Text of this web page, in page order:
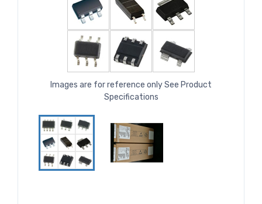
Images are for reference only See Product
Specifications